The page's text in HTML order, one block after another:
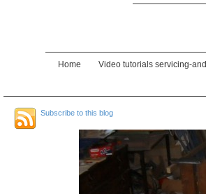
Home Video tutorials servicing-
Subscribe to this blog